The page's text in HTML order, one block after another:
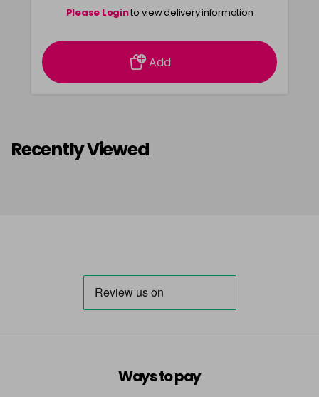
Please Loginto view delivery information
Add
Recently Viewed
Ways to pay